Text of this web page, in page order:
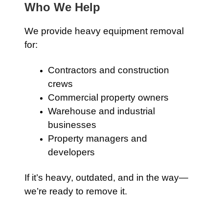
Who We Help
We provide heavy equipment removal
for:
Contractors and construction
crews
Commercial property owners
Warehouse and industrial
businesses
Property managers and
developers
If it’s heavy, outdated, and in the way—
we’re ready to remove it.